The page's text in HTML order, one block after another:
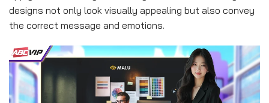
designs not only look visually appealing but also convey
the correct message and emotions.